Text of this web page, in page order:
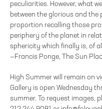
peculiarities. However, what
between the glorious and the
proportion recalling those
periphery of the planet in
sphericity which finally is, of
—Francis Ponge, The Sun
High Summer will remain on
Gallery is open Wednesday
summer. To request images,